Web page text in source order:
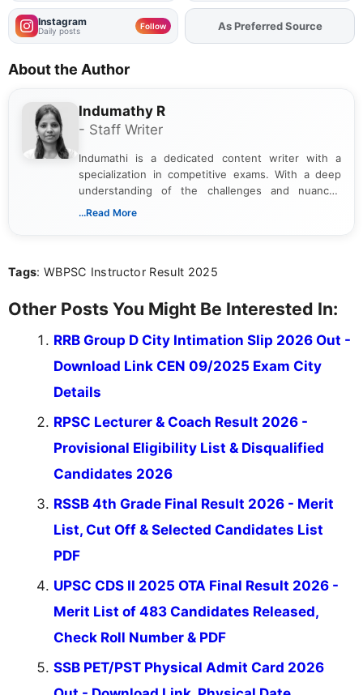
Instagram
Daily posts Follow AddFJAon
As Preferred Source
About the Author
Indumathy R
- Staff Writer
Indumathi is a dedicated content writer with a
specialization in competitive exams. With a deep
understanding of the challenges and nuances
associated with preparing for competitive exams,
the latest exam trends, Indumathi’s writing offers
...Read More
Tags: WBPSC Instructor Result 2025
Other Posts You Might Be Interested In:
RRB Group D City Intimation Slip 2026 Out -
Download Link CEN 09/2025 Exam City
Details
RPSC Lecturer & Coach Result 2026 -
Provisional Eligibility List & Disqualified
Candidates 2026
RSSB 4th Grade Final Result 2026 - Merit
List, Cut Off & Selected Candidates List
PDF
UPSC CDS II 2025 OTA Final Result 2026 -
Merit List of 483 Candidates Released,
Check Roll Number & PDF
SSB PET/PST Physical Admit Card 2026